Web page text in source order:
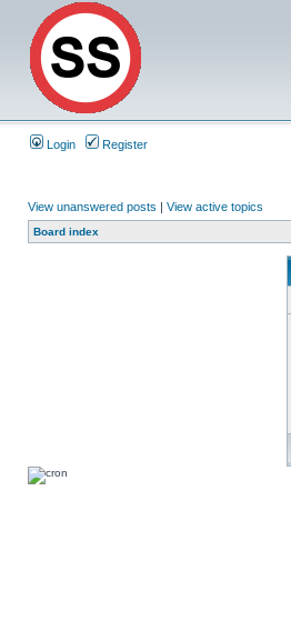
Login Register
View unanswered posts | View active topics
Board index